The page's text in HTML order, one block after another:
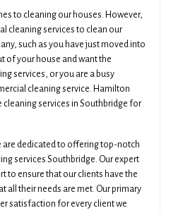
to cleaning our houses. However,
cleaning services to clean our
such as you have just moved into
of your house and want the
services, or you are a busy
cleaning service. Hamilton
services in Southbridge for
are dedicated to offering top-notch
services Southbridge. Our expert
to ensure that our clients have the
all their needs are met. Our primary
satisfaction for every client we